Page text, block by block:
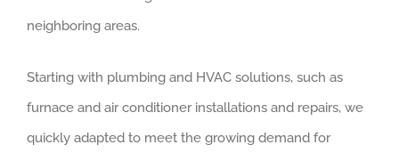
neighboring areas.
Starting with plumbing and HVAC solutions, such as
furnace and air conditioner installations and repairs, we
quickly adapted to meet the growing demand for